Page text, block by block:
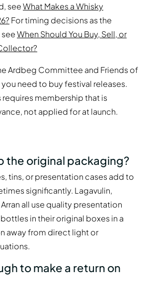
seeWhat Makes a Whisky
For timing decisions as the
When Should You Buy, Sell, or
Ardbeg Committee and Friends of
need to buy festival releases.
membership that is
not applied for at launch.
the original packaging?
tins, or presentation cases add to
significantly. Lagavulin,
all use quality presentation
in their original boxes in a
away from direct light or
to make a return on